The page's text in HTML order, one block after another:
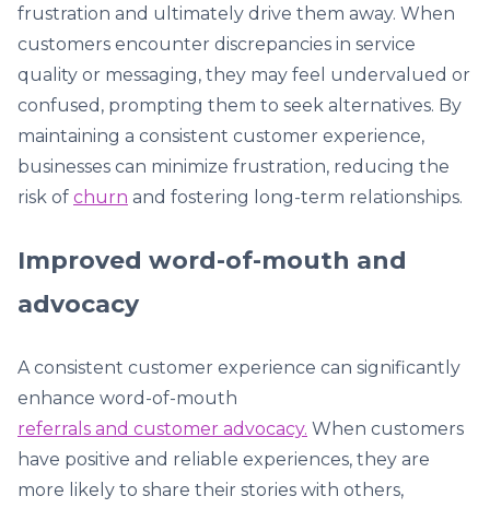
frustration and ultimately drive them away. When
customers encounter discrepancies in service
quality or messaging, they may feel undervalued or
confused, prompting them to seek alternatives. By
maintaining a consistent customer experience,
businesses can minimize frustration, reducing the
risk of churn and fostering long-term relationships.
Improved word-of-mouth and
advocacy
A consistent customer experience can significantly
enhance word-of-mouth
referrals and customer advocacy. When customers
have positive and reliable experiences, they are
more likely to share their stories with others,